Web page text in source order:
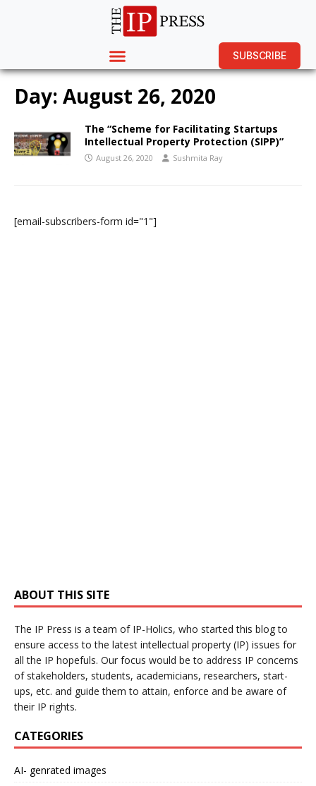
SUBSCRIBE
Day: August 26, 2020
The “Scheme for Facilitating Startups
Intellectual Property Protection (SIPP)”
August 26, 2020 Sushmita Ray
[email-subscribers-form id="1"]
ABOUT THIS SITE
The IP Press is a team of IP-Holics, who started this blog to
ensure access to the latest intellectual property (IP) issues for
all the IP hopefuls. Our focus would be to address IP concerns
of stakeholders, students, academicians, researchers, start-
ups, etc. and guide them to attain, enforce and be aware of
their IP rights.
CATEGORIES
AI- genrated images